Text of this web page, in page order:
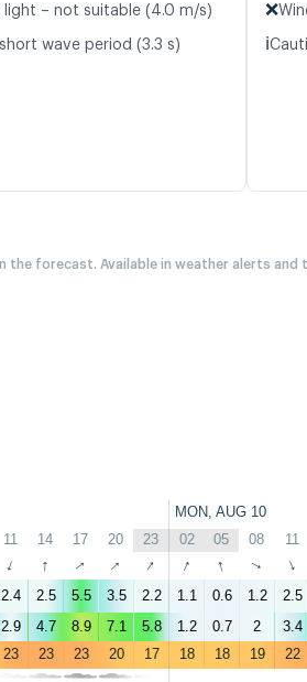
light – not suitable (4.0 m/s)
wave period (3.3 s)
❌
ℹ️
the forecast. Available in weather alerts and
MON, AUG 10
11 14 17 20 23 02 05 08 11
↑ ↑ ↑ ↑ ↑ ↑ ↑ ↑ ↑
2.4 2.5 5.5 3.5 2.2 1.1 0.6 1.2 2.5
2.9 4.7 8.9 7.1 5.8 1.2 0.7 2 3.4
23 23 23 20 17 18 18 19 22